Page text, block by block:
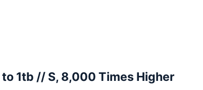
1tb // S, 8,000 Times Higher